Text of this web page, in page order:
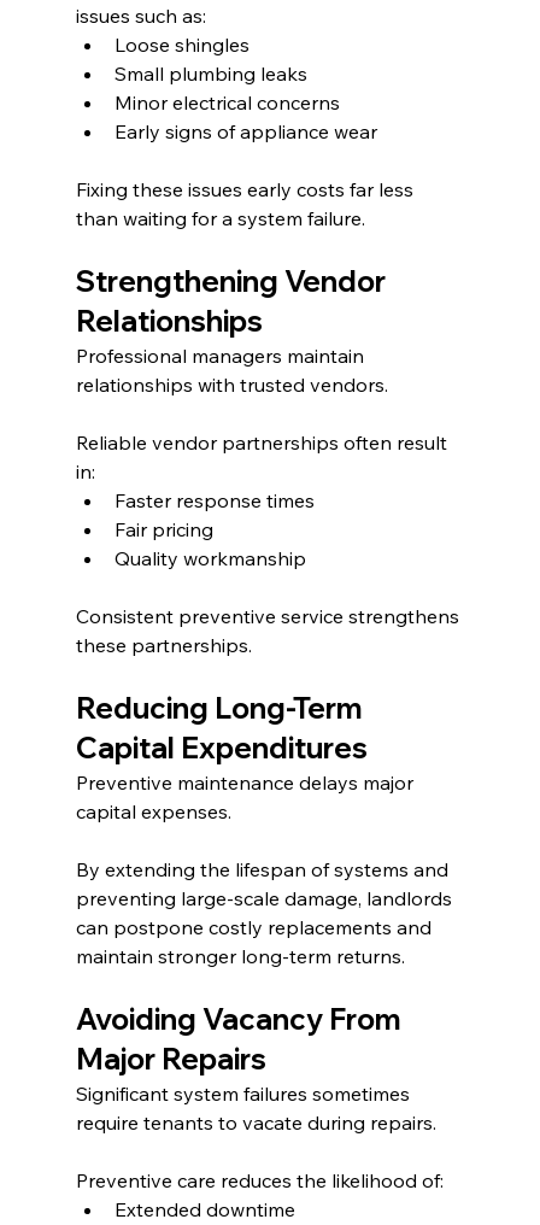
issues such as:
Loose shingles
Small plumbing leaks
Minor electrical concerns
Early signs of appliance wear
Fixing these issues early costs far less
than waiting for a system failure.
Strengthening Vendor
Relationships
Professional managers maintain
relationships with trusted vendors.
Reliable vendor partnerships often result
in:
Faster response times
Fair pricing
Quality workmanship
Consistent preventive service strengthens
these partnerships.
Reducing Long-Term
Capital Expenditures
Preventive maintenance delays major
capital expenses.
By extending the lifespan of systems and
preventing large-scale damage, landlords
can postpone costly replacements and
maintain stronger long-term returns.
Avoiding Vacancy From
Major Repairs
Significant system failures sometimes
require tenants to vacate during repairs.
Preventive care reduces the likelihood of:
Extended downtime